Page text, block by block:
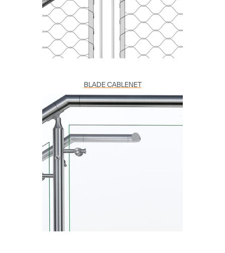
BLADE CABLENET